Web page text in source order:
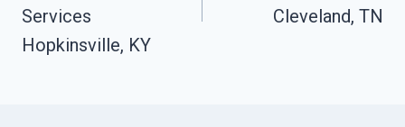
Services
Hopkinsville, KY
Cleveland, TN